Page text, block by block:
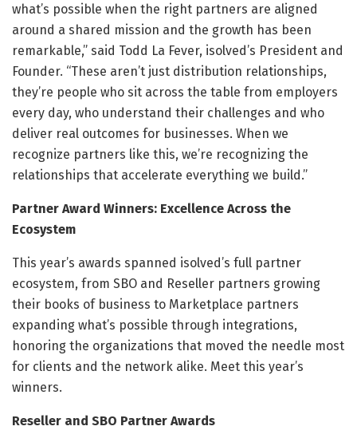
what’s possible when the right partners are aligned
around a shared mission and the growth has been
remarkable,” said Todd La Fever, isolved’s President and
Founder. “These aren’t just distribution relationships,
they’re people who sit across the table from employers
every day, who understand their challenges and who
deliver real outcomes for businesses. When we
recognize partners like this, we’re recognizing the
relationships that accelerate everything we build.”
Partner Award Winners: Excellence Across the
Ecosystem
This year’s awards spanned isolved’s full partner
ecosystem, from SBO and Reseller partners growing
their books of business to Marketplace partners
expanding what’s possible through integrations,
honoring the organizations that moved the needle most
for clients and the network alike. Meet this year’s
winners.
Reseller and SBO Partner Awards